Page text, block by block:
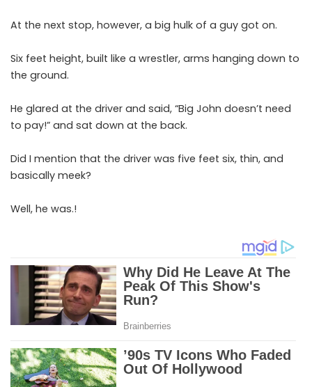
At the next stop, however, a big hulk of a guy got on.
Six feet height, built like a wrestler, arms hanging down to
the ground.
He glared at the driver and said, “Big John doesn’t need
to pay!” and sat down at the back.
Did I mention that the driver was five feet six, thin, and
basically meek?
Well, he was.!